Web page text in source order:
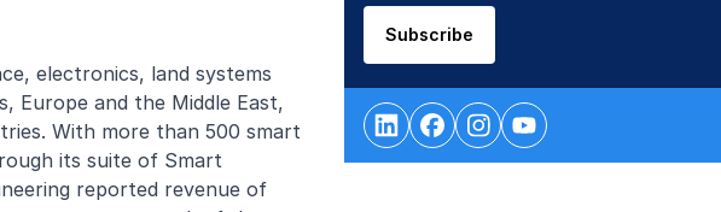
electronics, land systems
Europe and the Middle East,
With more than 500 smart
its suite of Smart
reported revenue of
Subscribe